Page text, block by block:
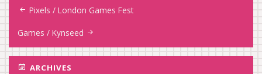
ARCHIVES
Post
navigation
Pixels / London Games Fest
Games / Kynseed